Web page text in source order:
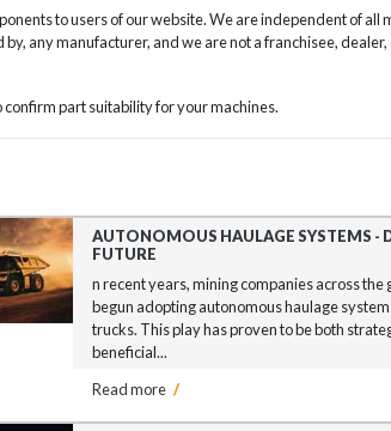
to users of our website. We are independent of all
any manufacturer, and we are not a franchisee, dealer,
part suitability for your machines.
AUTONOMOUS HAULAGE SYSTEMS -
FUTURE
n recent years, mining companies across the
begun adopting autonomous haulage
trucks. This play has proven to be both
beneficial...
Read more /